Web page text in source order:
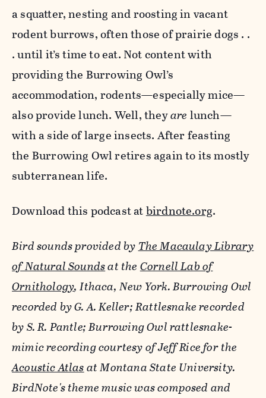
a squatter, nesting and roosting in vacant
rodent burrows, often those of prairie dogs . .
. until it’s time to eat. Not content with
providing the Burrowing Owl’s
accommodation, rodents—especially mice—
also provide lunch. Well, theyare lunch—
with a side of large insects. After feasting
the Burrowing Owl retires again to its mostly
subterranean life.
Download this podcast atbirdnote.org.
Bird sounds provided by The Macaulay Library
of Natural Soundsat the Cornell Lab of
Ornithology, Ithaca, New York. Burrowing Owl
recorded by G. A. Keller; Rattlesnake recorded
by S. R. Pantle; Burrowing Owl rattlesnake-
mimic recording courtesy of Jeff Rice for the
Acoustic Atlasat Montana State University.
BirdNote's theme music was composed and